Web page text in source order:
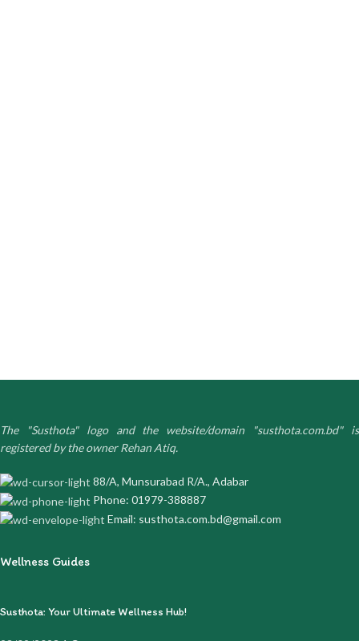
The "Susthota" logo and the website/domain "susthota.com.bd" is
registered by the owner Rehan Atiq.
88/A, Munsurabad R/A., Adabar
Phone: 01979-388887
Email: susthota.com.bd@gmail.com
Wellness Guides
Susthota: Your Ultimate Wellness Hub!